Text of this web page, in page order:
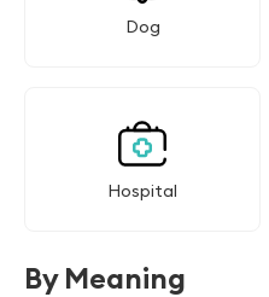
Dog
Hospital
By Meaning